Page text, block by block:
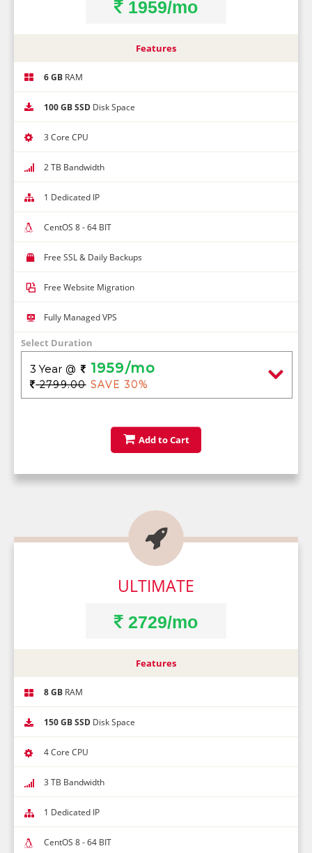
1959/mo
Features
6 GB RAM
100 GB SSD Disk Space
3 Core CPU
2 TB Bandwidth
1 Dedicated IP
CentOS 8 - 64 BIT
Free SSL & Daily Backups
Free Website Migration
Fully Managed VPS
Select Duration
3 Year @ 1959/mo
2799.00 SAVE 30%
Add to Cart

ULTIMATE
2729/mo
Features
8 GB RAM
150 GB SSD Disk Space
4 Core CPU
3 TB Bandwidth
1 Dedicated IP
CentOS 8 - 64 BIT